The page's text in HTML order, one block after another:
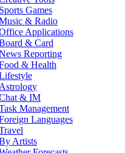
Sports Games
& Radio
Applications
& Card
Reporting
& Health
Astrology
& IM
Management
Languages
Artists